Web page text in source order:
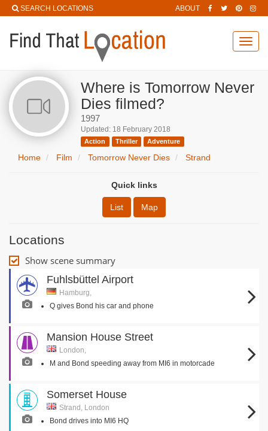
SEARCH LOCATIONS ABOUT
Where is Tomorrow Never
Dies filmed?
1997
Updated: 18 February 2018
Action Thriller Adventure
Home Film Tomorrow Never Dies Strand
Quick links
List Map
Locations
Show scene summary
Fuhlsbüttel Airport
Hamburg,
Q gives Bond his car and phone
Mansion House Street
London,
M and Bond speeding away from MI6 in motorcade
Somerset House
Strand, London
Bond drives into MI6 HQ